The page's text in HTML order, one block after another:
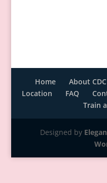
Home About CDC
Location
FAQ
Train
Designed by